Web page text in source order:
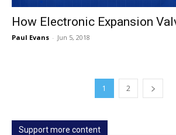
How Electronic Expansion
Paul Evans - Jun 5, 2018
1 2
Support more content